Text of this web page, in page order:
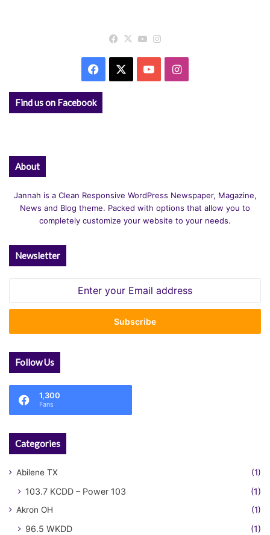
Facebook
X YouTube
Facebook YouTubeInstagram
Find us on Facebook
About
Jannah is a Clean Responsive WordPress Newspaper, Magazine,
News and Blog theme. Packed with options that allow you to
completely customize your website to your needs.
Newsletter
Email
Follow Us
1,300
Fans
Categories
Abilene TX (1)
103.7 KCDD – Power 103 (1)
Akron OH (1)
96.5 WKDD (1)